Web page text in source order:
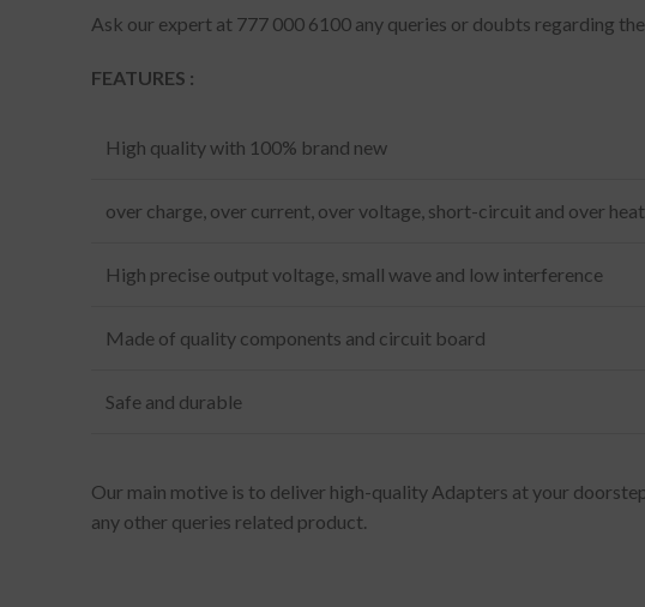
Ask our expert at 777 000 6100 any queries or doubts regarding
FEATURES :
High quality with 100% brand new
over charge, over current, over voltage, short-circuit and over
High precise output voltage, small wave and low interference
Made of quality components and circuit board
Safe and durable
Our main motive is to deliver high-quality Adapters at your
any other queries related product.